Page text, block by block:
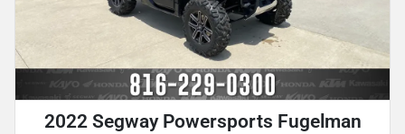
2022 Segway Powersports Fugelman